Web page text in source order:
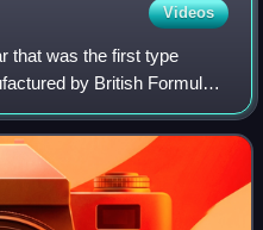
Videos
that was the first type
by British Formula
road-legal, series-
Hou